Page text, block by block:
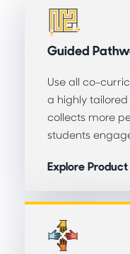
Guided
Use all co-
a highly
collects more
students
Explore Product